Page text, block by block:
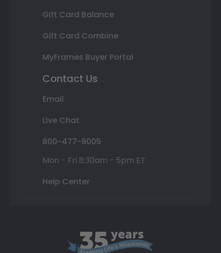
Gift Card Balance
Gift Card Combine
MyFrames Buyer Portal
Contact Us
Email
Live Chat
800-477-9005
Mon - Fri 8:30am - 5pm ET
Help Center